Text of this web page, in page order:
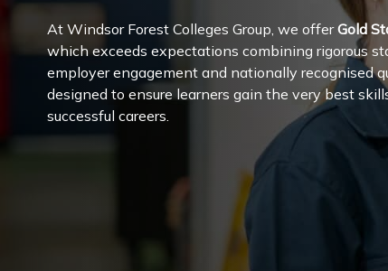
At Windsor Forest Colleges Group, we offerGold
which exceeds expectations combining rigorous
employer engagement and nationally recognised
designed to ensure learners gain the very best
successful careers.